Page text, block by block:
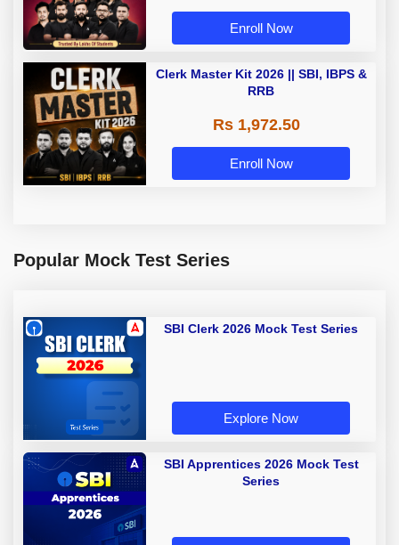
Enroll Now
Clerk Master Kit 2026 || SBI, IBPS &
RRB
Rs 1,972.50
Enroll Now
Popular Mock Test Series
SBI Clerk 2026 Mock Test Series
Explore Now
SBI Apprentices 2026 Mock Test
Series